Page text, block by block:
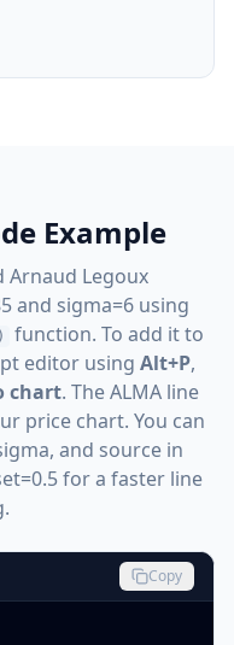
Example
Arnaud Legoux
and sigma=6 using
function. To add it to
editor using Alt+P,
chart. The ALMA line
price chart. You can
and source in
for a faster line
Copy